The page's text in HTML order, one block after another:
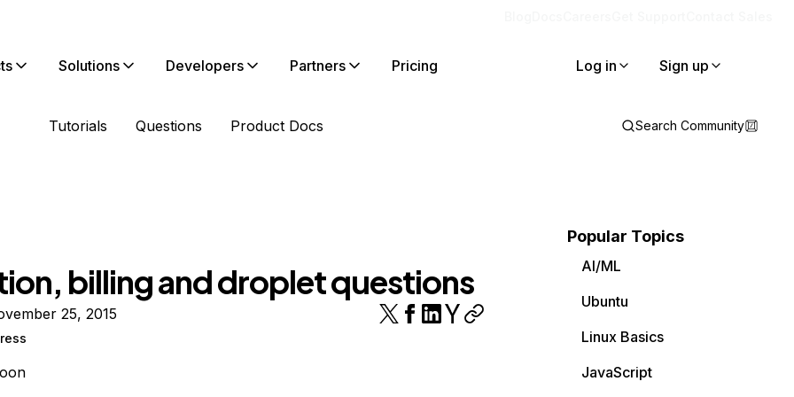
Solutions Developers Partners Pricing Log in Sign up
Tutorials Questions Product Docs Search Community
billing and droplet questions
25, 2015
Popular Topics
AI/ML
Ubuntu
Linux Basics
JavaScript